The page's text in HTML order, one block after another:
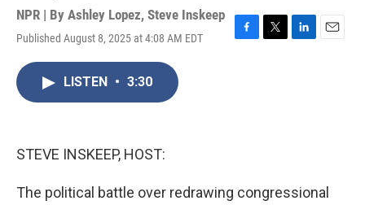
NPR | By Ashley Lopez, Steve Inskeep
Published August 8, 2025 at 4:08 AM EDT
F
T
L
E
LISTEN • 3:30
STEVE INSKEEP, HOST:
The political battle over redrawing congressional